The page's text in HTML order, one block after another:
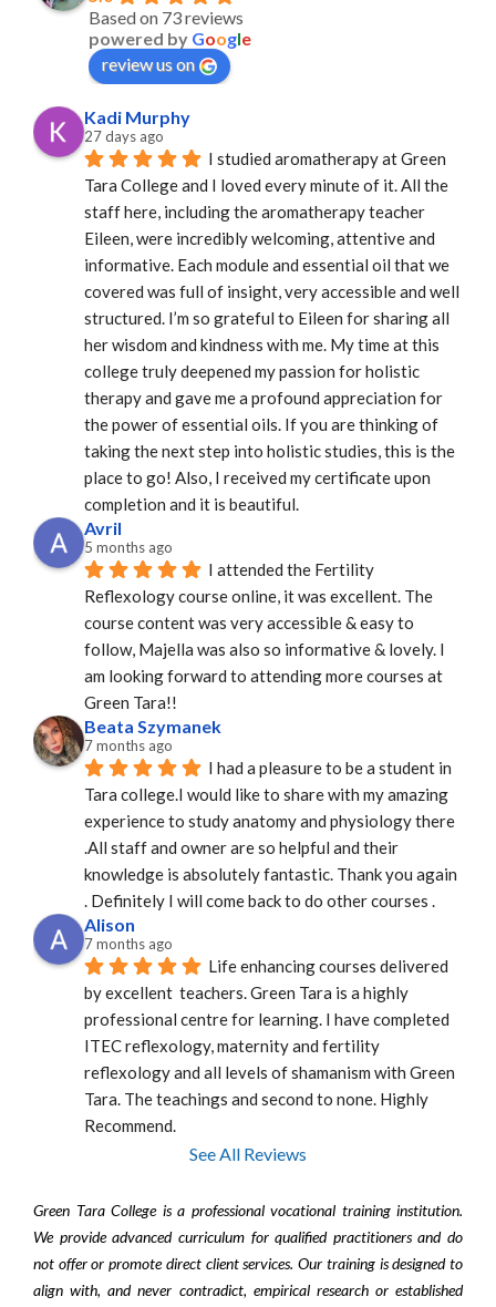
Based on 73 reviews
powered by Google
review us on
Kadi Murphy
27 days ago
I studied aromatherapy at Green
Tara College and I loved every minute of it. All the
staff here, including the aromatherapy teacher
Eileen, were incredibly welcoming, attentive and
informative. Each module and essential oil that we
covered was full of insight, very accessible and well
structured. I’m so grateful to Eileen for sharing all
her wisdom and kindness with me. My time at this
college truly deepened my passion for holistic
therapy and gave me a profound appreciation for
the power of essential oils. If you are thinking of
taking the next step into holistic studies, this is the
place to go! Also, I received my certificate upon
completion and it is beautiful.
Avril
5 months ago
I attended the Fertility
Reflexology course online, it was excellent. The
course content was very accessible & easy to
follow, Majella was also so informative & lovely. I
am looking forward to attending more courses at
Green Tara!!
Beata Szymanek
7 months ago
I had a pleasure to be a student in
Tara college.I would like to share with my amazing
experience to study anatomy and physiology there
.All staff and owner are so helpful and their
knowledge is absolutely fantastic. Thank you again
. Definitely I will come back to do other courses .
Alison
7 months ago
Life enhancing courses delivered
by excellent  teachers. Green Tara is a highly
professional centre for learning. I have completed
ITEC reflexology, maternity and fertility
reflexology and all levels of shamanism with Green
Tara. The teachings and second to none. Highly
Recommend.
See All Reviews
Green Tara College is a professional vocational training institution.
We provide advanced curriculum for qualified practitioners and do
not offer or promote direct client services. Our training is designed to
align with, and never contradict, empirical research or established